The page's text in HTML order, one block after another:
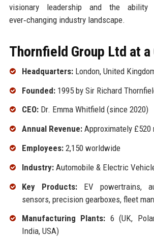
visionary leadership and the
ever‑changing industry landscape.
Thornfield Group Ltd at a
Headquarters:London, United
Founded:1995 by Sir Richard
CEO:Dr. Emma Whitfield (since 2020)
Annual Revenue:Approximately £520
Employees:2,150 worldwide
Industry:Automobile & Electric
Key Products:EV powertrains,
sensors, precision gearboxes, fleet
Manufacturing Plants: 6 (UK,
India, USA)